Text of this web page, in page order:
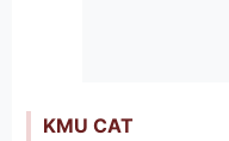
KMU CAT